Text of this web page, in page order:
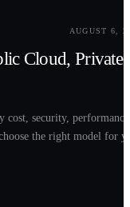
AUGUST 6,
Cloud, Private
cost, security,
the right model for